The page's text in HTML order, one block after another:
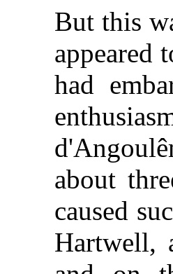
But this
appeared
had
about
caused
Hartwell,